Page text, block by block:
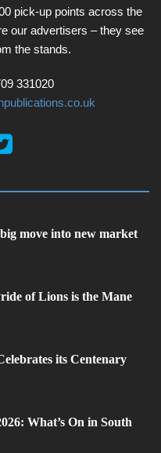
pick-up points across the
our advertisers – they see
the stands.
331020
move into new market
of Lions is the Mane
its Centenary
What’s On in South